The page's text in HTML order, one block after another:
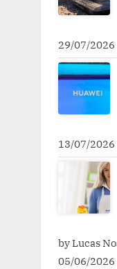
29/07/2026
13/07/2026
by Lucas
05/06/2026